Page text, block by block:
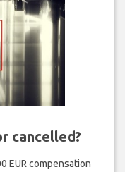
cancelled?
EUR compensation